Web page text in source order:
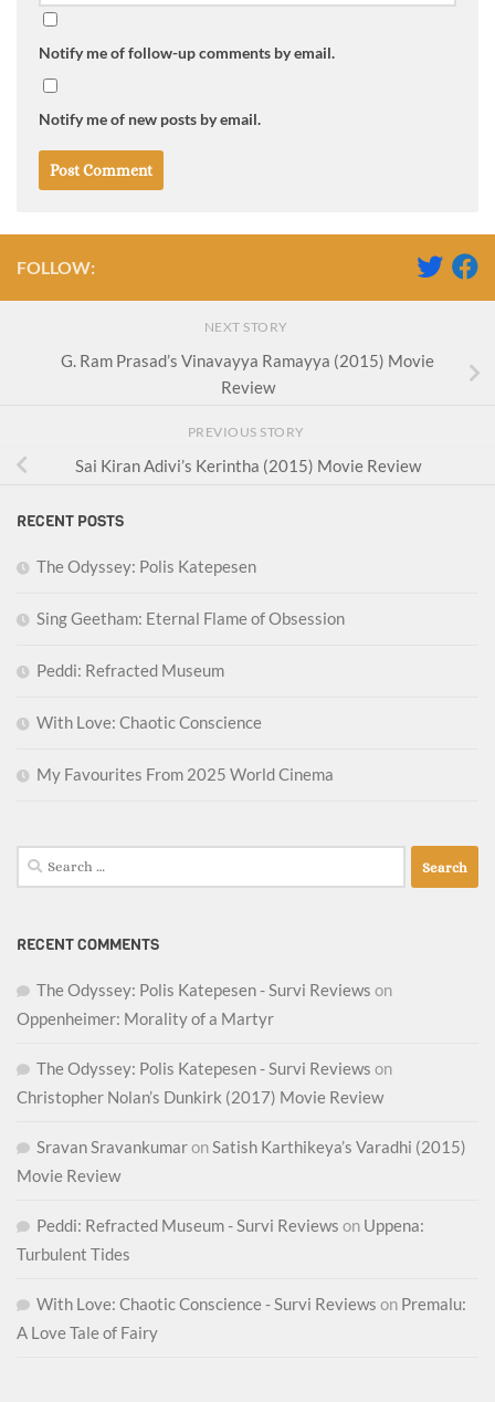
Notify me of follow-up comments by email.
Notify me of new posts by email.
FOLLOW:
NEXT STORY
G. Ram Prasad’s Vinavayya Ramayya (2015) Movie
Review
PREVIOUS STORY
Sai Kiran Adivi’s Kerintha (2015) Movie Review
RECENT POSTS
The Odyssey: Polis Katepesen
Sing Geetham: Eternal Flame of Obsession
Peddi: Refracted Museum
With Love: Chaotic Conscience
My Favourites From 2025 World Cinema
Search
for:
RECENT COMMENTS
The Odyssey: Polis Katepesen - Survi Reviews on
Oppenheimer: Morality of a Martyr
The Odyssey: Polis Katepesen - Survi Reviews on
Christopher Nolan’s Dunkirk (2017) Movie Review
Sravan SravankumaronSatish Karthikeya’s Varadhi (2015)
Movie Review
Peddi: Refracted Museum - Survi Reviews on Uppena:
Turbulent Tides
With Love: Chaotic Conscience - Survi Reviews on Premalu:
A Love Tale of Fairy